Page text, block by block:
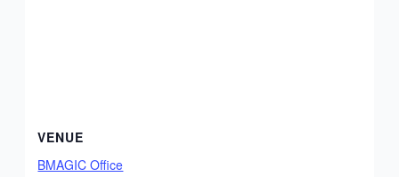
VENUE
BMAGIC Office